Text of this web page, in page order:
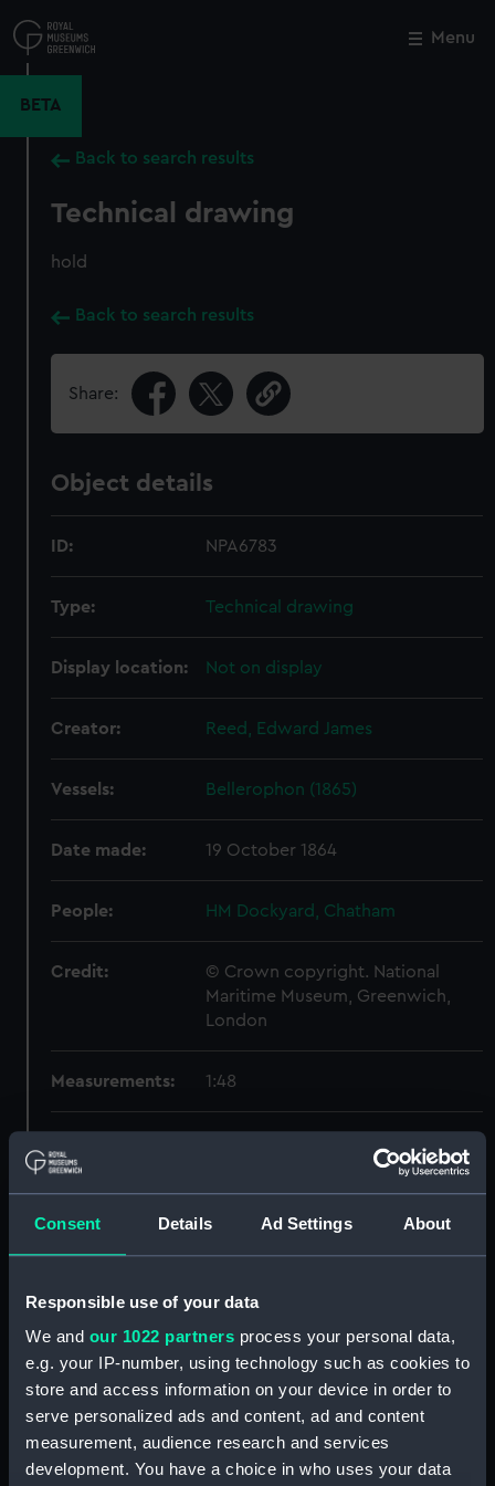
Consent Details Ad Settings About
Responsible use of your data
We and our 1022 partners process your personal data,
e.g. your IP-number, using technology such as cookies to
store and access information on your device in order to
serve personalized ads and content, ad and content
measurement, audience research and services
development. You have a choice in who uses your data
to
main
Menu
BETA
Back to search results
Technical drawing
hold
Back to search results
Share:
Object details
ID: NPA6783
Type: Technical drawing
Display location: Not on display
Creator: Reed, Edward James
Vessels: Bellerophon (1865)
Date made: 19 October 1864
People: HM Dockyard, Chatham
Credit:
© Crown copyright. National
Maritime Museum, Greenwich,
London
Measurements: 1:48
Technical drawing (NPA6779)
Technical drawing (NPA6783)
Technical drawing (NPA6784)
Technical drawing (NPA6785)
Technical drawing (NPA6786)
Technical drawing (NPA6787)
Technical drawing (NPA6788)
Close